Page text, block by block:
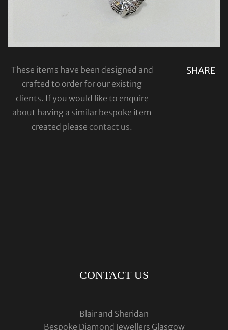
SHARE
These items have been designed and
crafted to order for our existing
clients. If you would like to enquire
about having a similar bespoke item
created please contact us.
CONTACT US
Blair and Sheridan
Bespoke Diamond Jewellers Glasgow